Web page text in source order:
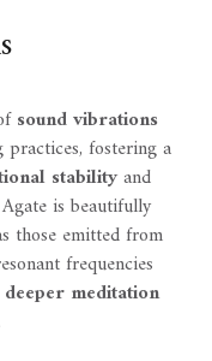
sound vibrations
practices, fostering a
stabilityand
is beautifully
those emitted from
frequencies
deeper meditation